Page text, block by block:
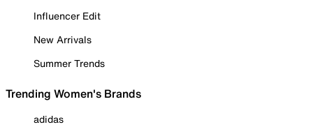
Influencer Edit
New Arrivals
Summer Trends
Trending Women's Brands
adidas